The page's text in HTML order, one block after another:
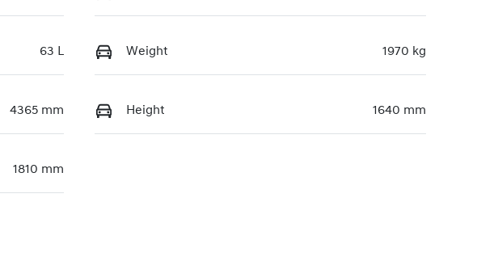
63 L Weight 1970 kg
4365 mm Height 1640 mm
1810 mm